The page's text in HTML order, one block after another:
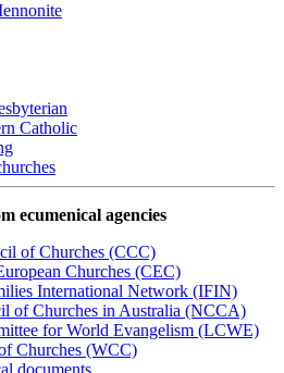
Catholic
ecumenical agencies
of Churches (CCC)
Churches (CEC)
International Network (IFIN)
of Churches in Australia (NCCA)
for World Evangelism (LCWE)
Churches (WCC)
documents